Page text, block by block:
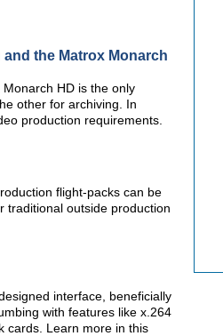
the Matrox Monarch
HD is the only
other for archiving. In
production requirements.
flight-packs can be
traditional outside production
interface, beneficially
with features like x.264
cards. Learn more in this